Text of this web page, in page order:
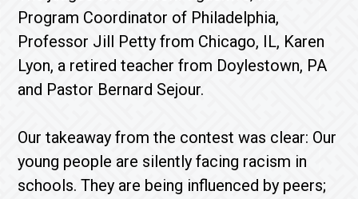
Program Coordinator of Philadelphia,
Professor Jill Petty from Chicago, IL, Karen
Lyon, a retired teacher from Doylestown, PA
and Pastor Bernard Sejour.
Our takeaway from the contest was clear: Our
young people are silently facing racism in
schools. They are being influenced by peers;